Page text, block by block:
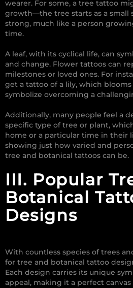
wearer. For some, a tree tattoo
growth—the tree starts as a small
strong, much like a person
time.
A leaf, with its cyclical life, can
and change. Flower tattoos can
milestones or loved ones. For
get a tattoo of a lily, which
symbolize overcoming a
Additionally, many people feel a
specific type of tree or plant,
home or a particular time in their
showing just how varied and
tree and botanical tattoos can be.
III. Popular
Botanical
Designs
With countless species of trees
for tree and botanical tattoo
Each design carries its unique
appeal, making it a perfect